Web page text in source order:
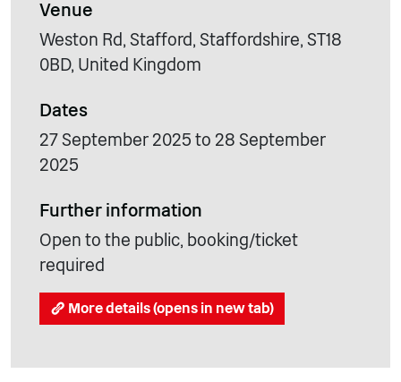
Venue
Weston Rd, Stafford, Staffordshire, ST18
0BD, United Kingdom
Dates
27 September 2025 to 28 September
2025
Further information
Open to the public, booking/ticket
required
More details (opens in new tab)